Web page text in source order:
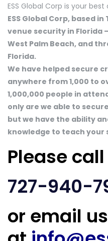
ESS Global Corp is your best
ESS Global Corp, based
venue security in Florida
West Palm Beach, and
Florida.
We have helped secure
anywhere from 1,000 to
1,000,000 people in
only are we able to
but we have the ability
knowledge to teach your
Please call
727-940-
or email us